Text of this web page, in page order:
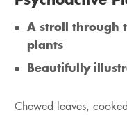
A stroll through
plants
Beautifully
Chewed leaves,